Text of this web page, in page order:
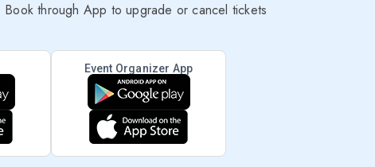
through App to upgrade or cancel tickets
Event Organizer App